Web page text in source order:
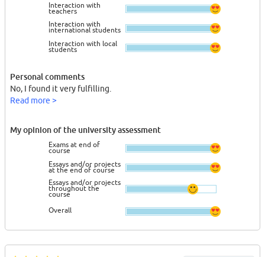
Interaction with
teachers
Interaction with
international students
Interaction with local
students
Personal comments
No, I found it very fulfilling.
Read more >
My opinion of the university assessment
Exams at end of
course
Essays and/or projects
at the end of course
Essays and/or projects
throughout the
course
Overall